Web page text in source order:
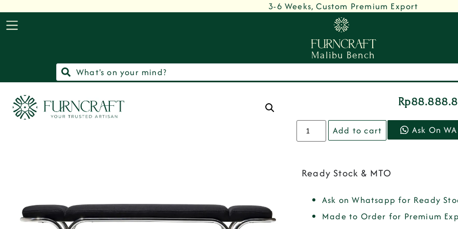
3-6 Weeks, Custom Premium Export
Malibu Bench
Rp
Add to cart Ask On WA
Ready Stock & MTO
Ask on Whatsapp for Ready
Made to Order for Premium